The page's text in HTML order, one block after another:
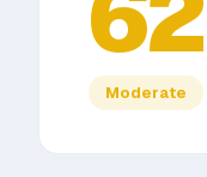
Moderate